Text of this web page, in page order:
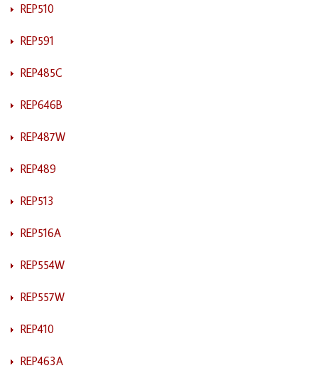
REP510
REP591
REP485C
REP646B
REP487W
REP489
REP513
REP516A
REP554W
REP557W
REP410
REP463A